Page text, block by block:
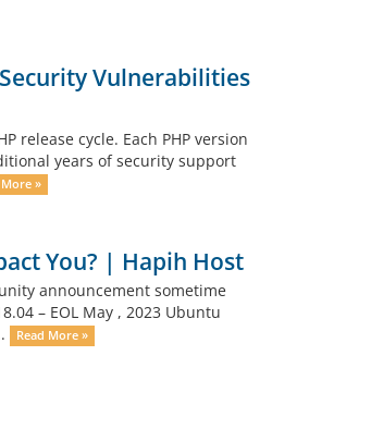
Vulnerabilities
release cycle. Each PHP version
years of security support
More »
You? | Hapih Host
announcement sometime
– EOL May , 2023 Ubuntu
Read More »